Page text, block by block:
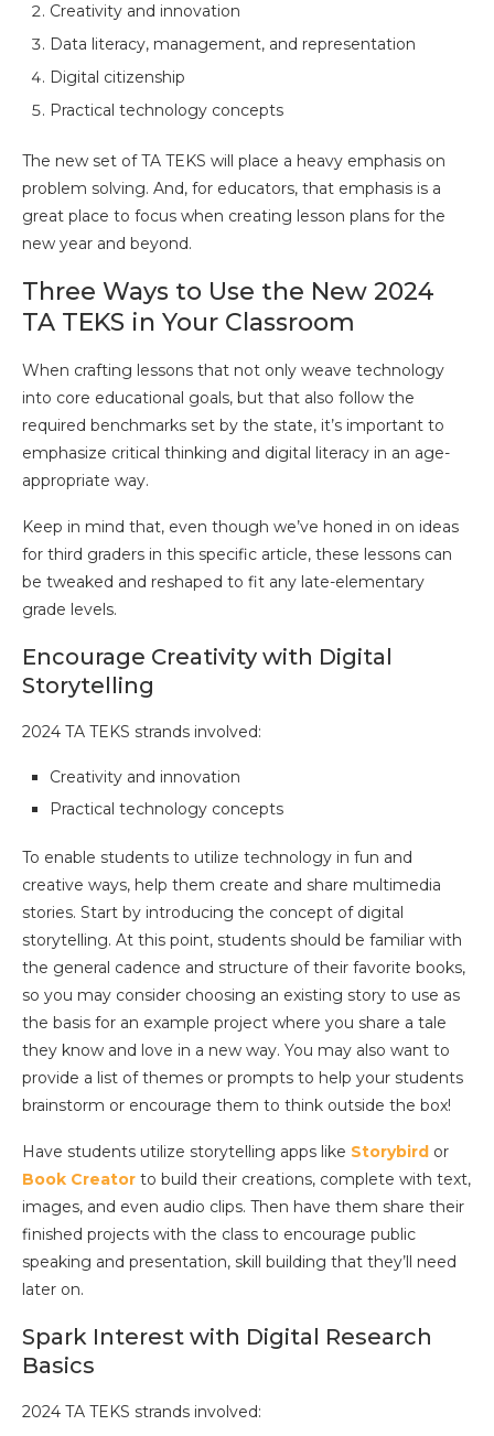
Creativity and innovation
Data literacy, management, and representation
Digital citizenship
Practical technology concepts
The new set of TA TEKS will place a heavy emphasis on
problem solving. And, for educators, that emphasis is a
great place to focus when creating lesson plans for the
new year and beyond.
Three Ways to Use the New 2024
TA TEKS in Your Classroom
When crafting lessons that not only weave technology
into core educational goals, but that also follow the
required benchmarks set by the state, it’s important to
emphasize critical thinking and digital literacy in an age-
appropriate way.
Keep in mind that, even though we’ve honed in on ideas
for third graders in this specific article, these lessons can
be tweaked and reshaped to fit any late-elementary
grade levels.
Encourage Creativity with Digital
Storytelling
2024 TA TEKS strands involved:
Creativity and innovation
Practical technology concepts
To enable students to utilize technology in fun and
creative ways, help them create and share multimedia
stories. Start by introducing the concept of digital
storytelling. At this point, students should be familiar with
the general cadence and structure of their favorite books,
so you may consider choosing an existing story to use as
the basis for an example project where you share a tale
they know and love in a new way. You may also want to
provide a list of themes or prompts to help your students
brainstorm or encourage them to think outside the box!
Have students utilize storytelling apps like Storybird or
Book Creator to build their creations, complete with text,
images, and even audio clips. Then have them share their
finished projects with the class to encourage public
speaking and presentation, skill building that they’ll need
later on.
Spark Interest with Digital Research
Basics
2024 TA TEKS strands involved: